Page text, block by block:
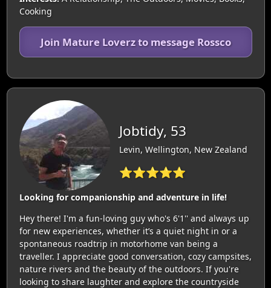
Cooking
Join Mature Loverz to message Rossco
Jobtidy, 53
Levin, Wellington, New Zealand
⭐⭐⭐⭐⭐
Looking for companionship and adventure in life!
Hey there! I'm a fun-loving guy who's 6'1'' and always up
for new experiences, whether it’s a quiet night in or a
spontaneous roadtrip in motorhome van being a
traveller. I appreciate good conversation, cozy campsites,
nature rivers and the beauty of the outdoors. If you're
looking to share laughter and explore the countryside